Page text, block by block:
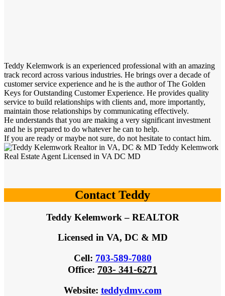
Teddy Kelemwork is an experienced professional with an amazing
track record across various industries. He brings over a decade of
customer service experience and he is the author of The Golden
Keys for Outstanding Customer Experience. He provides quality
service to build relationships with clients and, more importantly,
maintain those relationships by communicating effectively.
He understands that you are making a very significant investment
and he is prepared to do whatever he can to help.
If you are ready or maybe not sure, do not hesitate to contact him.
Contact Teddy
Teddy Kelemwork – REALTOR
Licensed in VA, DC & MD
Cell: 703-589-7080
Office: 703- 341-6271
Website: teddydmv.com